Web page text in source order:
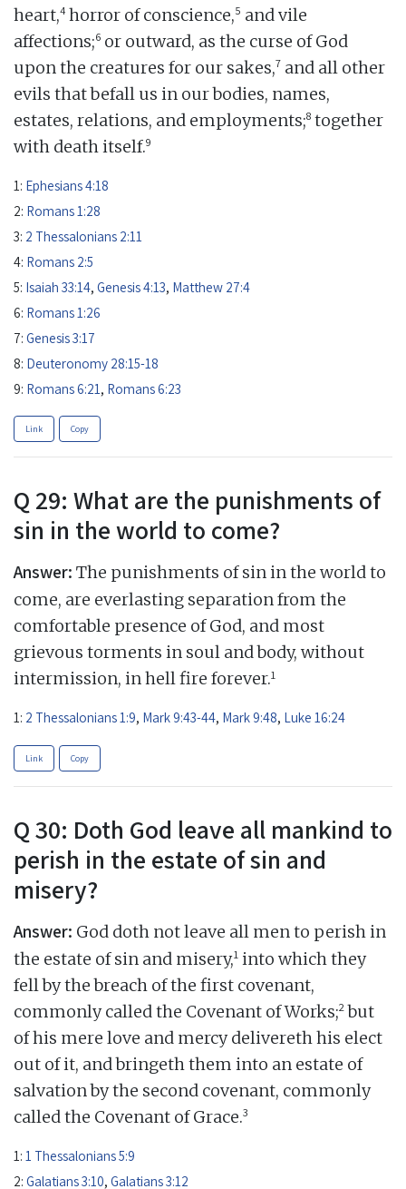
heart,4 horror of conscience,5 and vile
affections;6 or outward, as the curse of God
upon the creatures for our sakes,7 and all other
evils that befall us in our bodies, names,
estates, relations, and employments;8 together
with death itself.9
1: Ephesians 4:18
2: Romans 1:28
3: 2 Thessalonians 2:11
4: Romans 2:5
5: Isaiah 33:14, Genesis 4:13, Matthew 27:4
6: Romans 1:26
7: Genesis 3:17
8: Deuteronomy 28:15-18
9: Romans 6:21 , Romans 6:23
Link Copy
Q 29: What are the punishments of
sin in the world to come?
Answer: The punishments of sin in the world to
come, are everlasting separation from the
comfortable presence of God, and most
grievous torments in soul and body, without
intermission, in hell fire forever.1
1: 2 Thessalonians 1:9, Mark 9:43-44, Mark 9:48, Luke 16:24
Link Copy
Q 30: Doth God leave all mankind to
perish in the estate of sin and
misery?
Answer: God doth not leave all men to perish in
the estate of sin and misery,1 into which they
fell by the breach of the first covenant,
commonly called the Covenant of Works;2but
of his mere love and mercy delivereth his elect
out of it, and bringeth them into an estate of
salvation by the second covenant, commonly
called the Covenant of Grace.3
1: 1 Thessalonians 5:9
2: Galatians 3:10, Galatians 3:12